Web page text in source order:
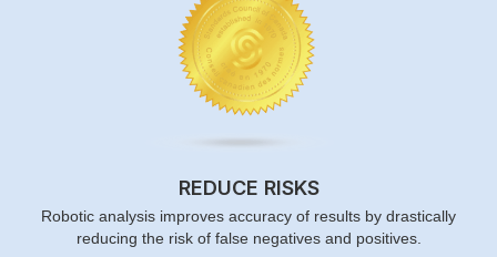
REDUCE RISKS
Robotic analysis improves accuracy of results by drastically
reducing the risk of false negatives and positives.